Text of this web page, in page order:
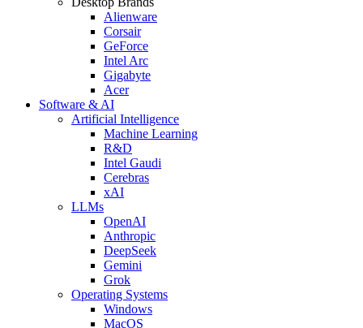
Alienware
Corsair
GeForce
Intel Arc
Gigabyte
Acer
Software & AI
Artificial Intelligence
Machine Learning
R&D
Intel Gaudi
Cerebras
xAI
LLMs
OpenAI
Anthropic
DeepSeek
Gemini
Grok
Operating Systems
Windows
MacOS